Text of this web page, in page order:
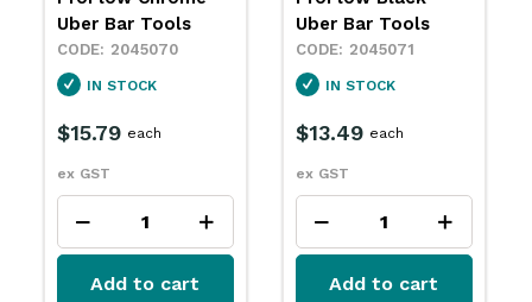
Uber Bar Tools
2045071
IN STOCK
$13.49
ex GST
each
Add to cart
Bar Tools
2035056
SPECIAL ORDER
$15.79
ex GST
each
Add to cart